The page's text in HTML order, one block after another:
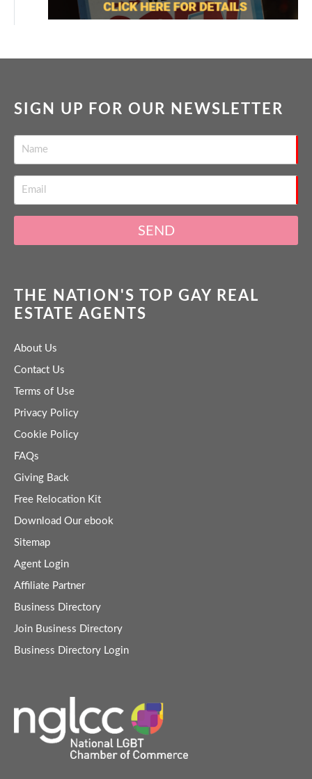
SIGN UP FOR OUR NEWSLETTER
SEND
THE NATION'S TOP GAY REAL
ESTATE AGENTS
About Us
Contact Us
Terms of Use
Privacy Policy
Cookie Policy
FAQs
Giving Back
Free Relocation Kit
Download Our ebook
Sitemap
Agent Login
Affiliate Partner
Business Directory
Join Business Directory
Business Directory Login